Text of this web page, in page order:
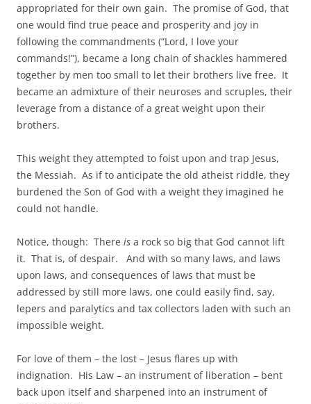
appropriated for their own gain. The promise of God, that
one would find true peace and prosperity and joy in
following the commandments (“Lord, I love your
commands!”), became a long chain of shackles hammered
together by men too small to let their brothers live free. It
became an admixture of their neuroses and scruples, their
leverage from a distance of a great weight upon their
brothers.
This weight they attempted to foist upon and trap Jesus,
the Messiah. As if to anticipate the old atheist riddle, they
burdened the Son of God with a weight they imagined he
could not handle.
Notice, though: There is a rock so big that God cannot lift
it. That is, of despair. And with so many laws, and laws
upon laws, and consequences of laws that must be
addressed by still more laws, one could easily find, say,
lepers and paralytics and tax collectors laden with such an
impossible weight.
For love of them – the lost – Jesus flares up with
indignation. His Law – an instrument of liberation – bent
back upon itself and sharpened into an instrument of